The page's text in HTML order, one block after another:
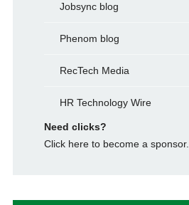
Jobsync blog
Phenom blog
RecTech Media
HR Technology Wire
Need clicks?
Click here to become a sponsor.